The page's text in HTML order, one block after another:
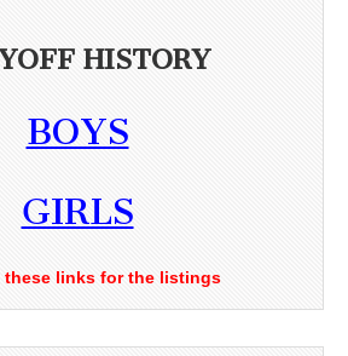
HISTORY
BOYS
GIRLS
these links for the listings